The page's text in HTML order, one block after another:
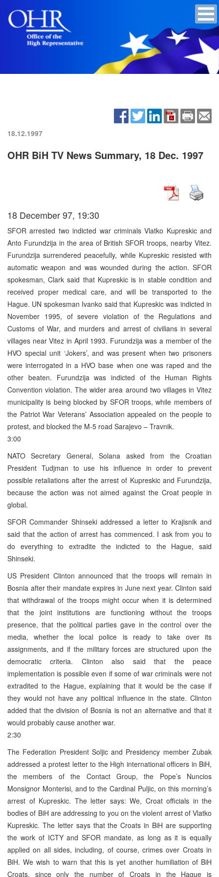
18.12.1997
OHR BiH TV News Summary, 18 Dec. 1997
18 December 97, 19:30
SFOR arrested two indicted war criminals Vlatko Kupreskic and
Anto Furundzija in the area of British SFOR troops, nearby Vitez.
Furundzija surrendered peacefully, while Kupreskic resisted with
automatic weapon and was wounded during the action. SFOR
spokesman, Clark said that Kupreskic is in stable condition and
received proper medical care, and will be transported to the
Hague. UN spokesman Ivanko said that Kupreskic was indicted in
November 1995, of severe violation of the Regulations and
Customs of War, and murders and arrest of civilians in several
villages near Vitez in April 1993. Furundzija was a member of the
HVO special unit ‘Jokers’, and was present when two prisoners
were interrogated in a HVO base when one was raped and the
other beaten. Furundzija was indicted of the Human Rights
Convention violation. The wider area around two villages in Vitez
municipality is being blocked by SFOR troops, while members of
the Patriot War Veterans’ Association appealed on the people to
protest, and blocked the M-5 road Sarajevo – Travnik.
3:00
NATO Secretary General, Solana asked from the Croatian
President Tudjman to use his influence in order to prevent
possible retaliations after the arrest of Kupreskic and Furundzija,
because the action was not aimed against the Croat people in
global.
SFOR Commander Shinseki addressed a letter to Krajisnik and
said that the action of arrest has commenced. I ask from you to
do everything to extradite the indicted to the Hague, said
Shinseki.
US President Clinton announced that the troops will remain in
Bosnia after their mandate expires in June next year. Clinton said
that withdrawal of the troops might occur when it is determined
that the joint institutions are functioning without the troops
presence, that the political parties gave in the control over the
media, whether the local police is ready to take over its
assignments, and if the military forces are structured upon the
democratic criteria. Clinton also said that the peace
implementation is possible even if some of war criminals were not
extradited to the Hague, explaining that it would be the case if
they would not have any political influence in the state. Clinton
added that the division of Bosnia is not an alternative and that it
would probably cause another war.
2:30
The Federation President Soljic and Presidency member Zubak
addressed a protest letter to the High international officers in BiH,
the members of the Contact Group, the Pope’s Nuncios
Monsignor Monterisi, and to the Cardinal Puljic, on this morning’s
arrest of Kupreskic. The letter says: We, Croat officials in the
bodies of BiH are addressing to you on the violent arrest of Vlatko
Kupreskic. The letter says that the Croats in BiH are supporting
the work of ICTY and SFOR mandate, as long as it is equally
applied on all sides, including, of course, crimes over Croats in
BiH. We wish to warn that this is yet another humiliation of BiH
Croats, since only the number of Croats in the Hague is